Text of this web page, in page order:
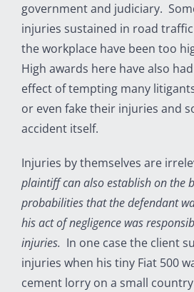
government and judiciary.
injuries sustained in road
the workplace have been too
High awards here have also
effect of tempting many
or even fake their injuries and
accident itself.
Injuries by themselves are
plaintiff can also establish on the
probabilities that the defendant
his act of negligence was
injuries. In one case the client
injuries when his tiny Fiat 500
cement lorry on a small